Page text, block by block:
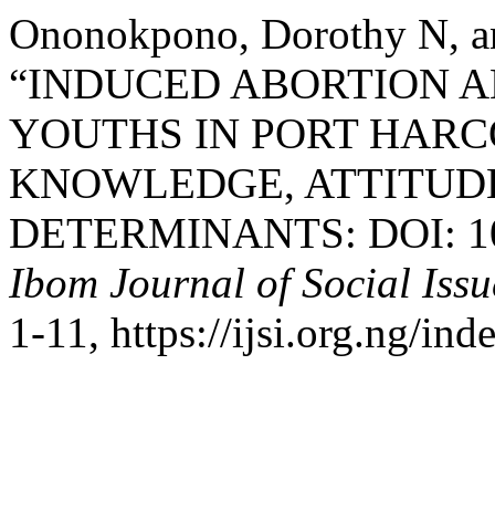
Ononokpono, Dorothy N,
“INDUCED ABORTION
YOUTHS IN PORT
KNOWLEDGE,
DETERMINANTS: DOI:
Ibom Journal of Social
1-11, https://ijsi.org.ng/